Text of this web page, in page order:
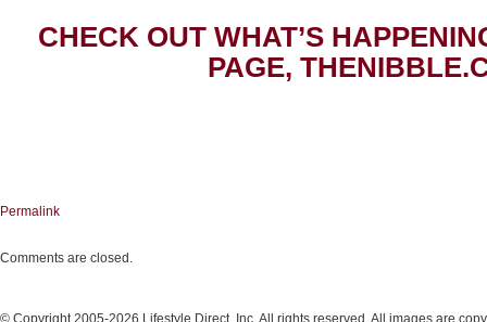
CHECK OUT WHAT’S
PAGE,
Permalink
Comments are closed.
© Copyright 2005-2026 Lifestyle Direct, Inc. All rights reserved. All images are